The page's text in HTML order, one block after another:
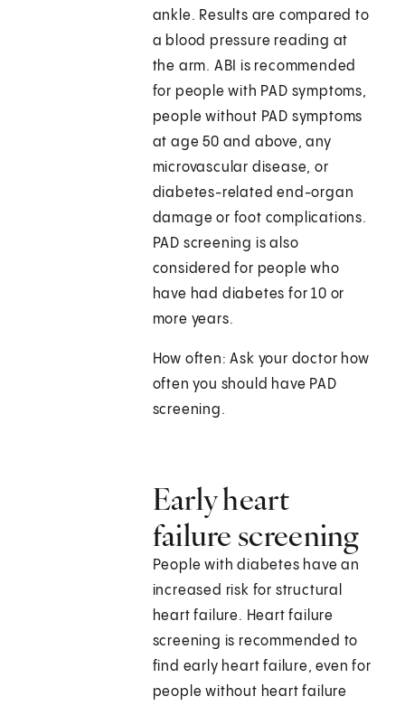
ankle. Results are compared to
a blood pressure reading at
the arm. ABI is recommended
for people with PAD symptoms,
people without PAD symptoms
at age 50 and above, any
microvascular disease, or
diabetes-related end-organ
damage or foot complications.
PAD screening is also
considered for people who
have had diabetes for 10 or
more years.
How often: Ask your doctor how
often you should have PAD
screening.
Early heart
failure screening
People with diabetes have an
increased risk for structural
heart failure. Heart failure
screening is recommended to
find early heart failure, even for
people without heart failure